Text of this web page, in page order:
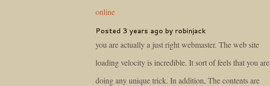
online
Posted 3 years ago by robinjack
you are actually a just right webmaster. The web site
loading velocity is incredible. It sort of feels that you are
doing any unique trick. In addition, The contents are